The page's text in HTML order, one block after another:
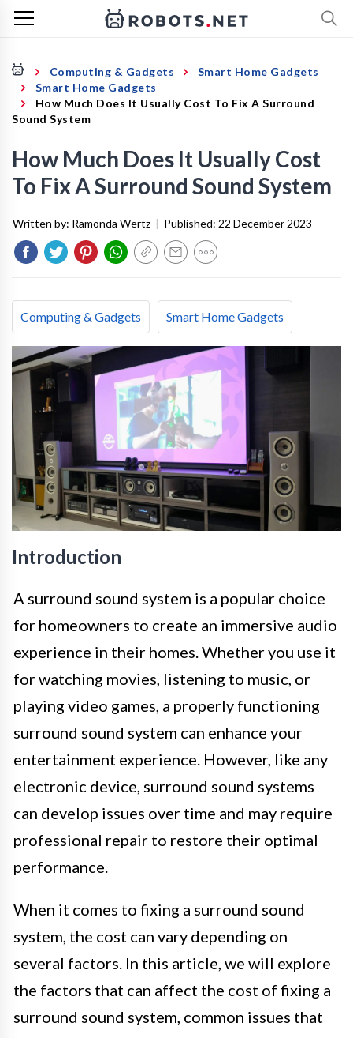
Computing & Gadgets
Smart Home Gadgets
Smart Home Gadgets
How Much Does It Usually Cost To Fix A Surround
Sound System
How Much Does It Usually Cost
To Fix A Surround Sound System
Written by: Ramonda Wertz | Published: 22 December 2023
Computing & Gadgets Smart Home Gadgets
Introduction
A surround sound system is a popular choice
for homeowners to create an immersive audio
experience in their homes. Whether you use it
for watching movies, listening to music, or
playing video games, a properly functioning
surround sound system can enhance your
entertainment experience. However, like any
electronic device, surround sound systems
can develop issues over time and may require
professional repair to restore their optimal
performance.
When it comes to fixing a surround sound
system, the cost can vary depending on
several factors. In this article, we will explore
the factors that can affect the cost of fixing a
surround sound system, common issues that